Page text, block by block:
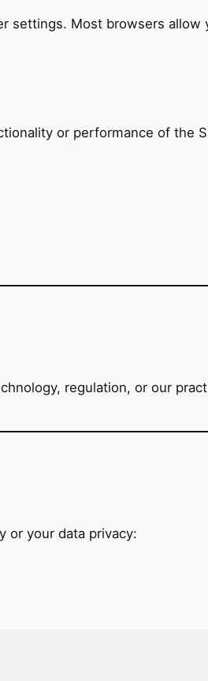
settings. Most browsers allow
or performance of the
regulation, or our
or your data privacy: